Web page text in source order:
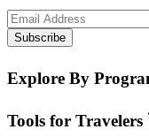
Subscribe
Explore By
Tools for Travelers